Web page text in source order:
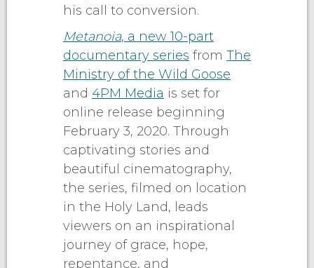
his call to conversion.
Metanoia, a new 10-part
documentary series from The
Ministry of the Wild Goose
and 4PM Media is set for
online release beginning
February 3, 2020. Through
captivating stories and
beautiful cinematography,
the series, filmed on location
in the Holy Land, leads
viewers on an inspirational
journey of grace, hope,
repentance, and